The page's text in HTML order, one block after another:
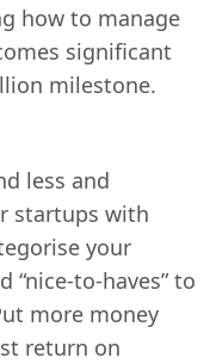
how to manage
significant
milestone.
less and
startups with
your
“nice-to-haves” to
more money
return on